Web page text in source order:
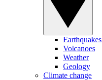
Earthquakes
Volcanoes
Weather
Geology
Climate change